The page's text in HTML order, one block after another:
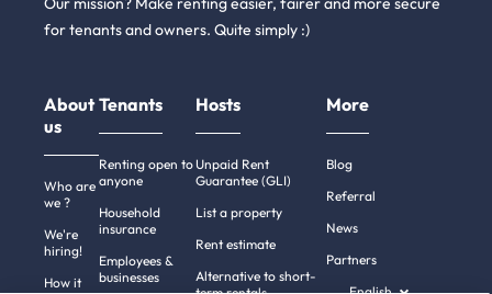
for tenants and owners. Quite simply :)
About
us
Who are
we ?
We're
hiring!
How it
Tenants
Renting open to
anyone
Household
insurance
Employees &
businesses
Hosts
Unpaid Rent
Guarantee (GLI)
List a property
Rent estimate
Alternative to short-
More
Blog
Referral
News
Partners